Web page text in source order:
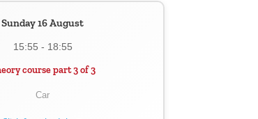
Sunday 16 August
15:55 - 18:55
course part 3 of 3
Car